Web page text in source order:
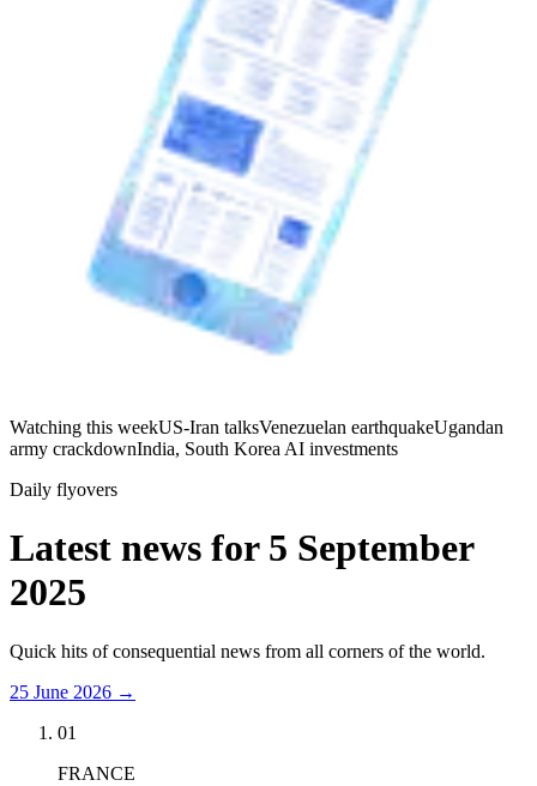
Watching this weekUS-Iran talksVenezuelan earthquakeUgandan
army crackdownIndia, South Korea AI investments
Daily flyovers
Latest news for 5 September
2025
Quick hits of consequential news from all corners of the world.
25 June 2026 →
01
FRANCE